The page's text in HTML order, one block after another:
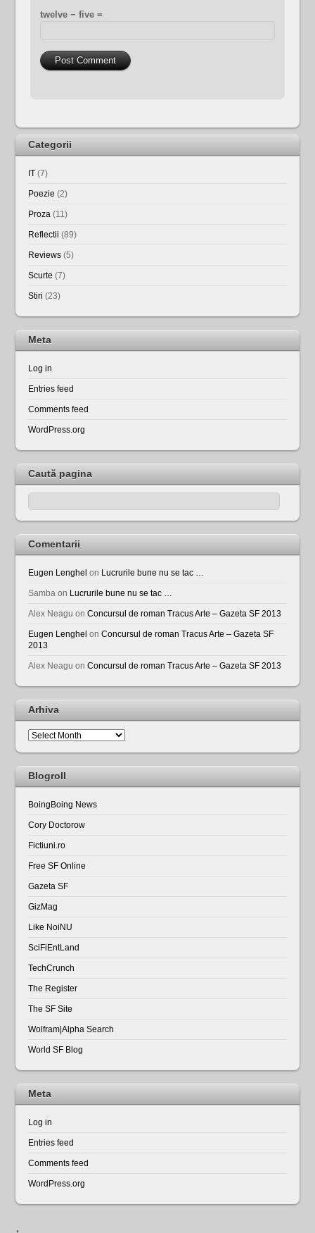
twelve − five =
Categorii
IT (7)
Poezie (2)
Proza (11)
Reflectii (89)
Reviews (5)
Scurte (7)
Stiri (23)
Meta
Log in
Entries feed
Comments feed
WordPress.org
Caută pagina
Comentarii
Eugen Lenghel on Lucrurile bune nu se tac …
Samba on Lucrurile bune nu se tac …
Alex Neagu onConcursul de roman Tracus Arte – Gazeta SF 2013
Eugen Lenghel onConcursul de roman Tracus Arte – Gazeta SF
2013
Alex Neagu onConcursul de roman Tracus Arte – Gazeta SF 2013
Arhiva
Arhiva
Blogroll
BoingBoing News
Cory Doctorow
Fictiuni.ro
Free SF Online
Gazeta SF
GizMag
Like NoiNU
SciFiEntLand
TechCrunch
The Register
The SF Site
Wolfram|Alpha Search
World SF Blog
Meta
Log in
Entries feed
Comments feed
WordPress.org